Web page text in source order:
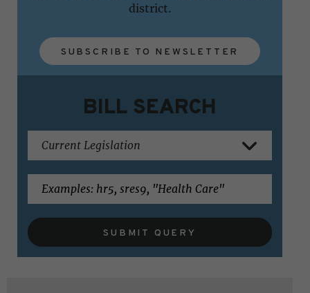
district.
SUBSCRIBE TO NEWSLETTER
BILL SEARCH
SUBMIT QUERY